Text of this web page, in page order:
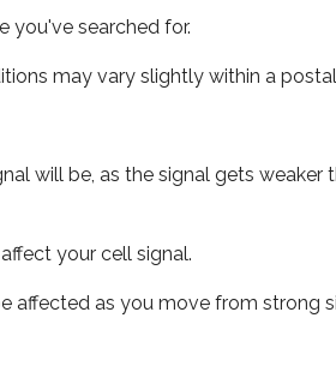
you've searched for.
may vary slightly within a
will be, as the signal gets weaker
your cell signal.
affected as you move from strong